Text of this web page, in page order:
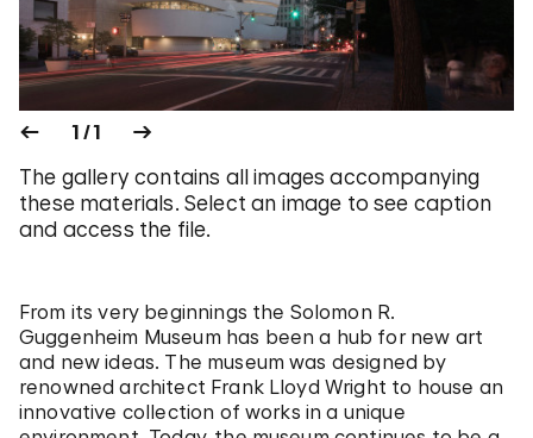
1 / 1
The gallery contains all images accompanying
these materials. Select an image to see caption
and access the file.
From its very beginnings the Solomon R.
Guggenheim Museum has been a hub for new art
and new ideas. The museum was designed by
renowned architect Frank Lloyd Wright to house an
innovative collection of works in a unique